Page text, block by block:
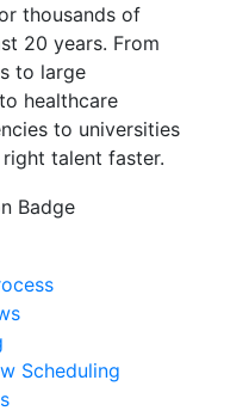
thousands of
20 years. From
to large
healthcare
to universities
talent faster.
Scheduling